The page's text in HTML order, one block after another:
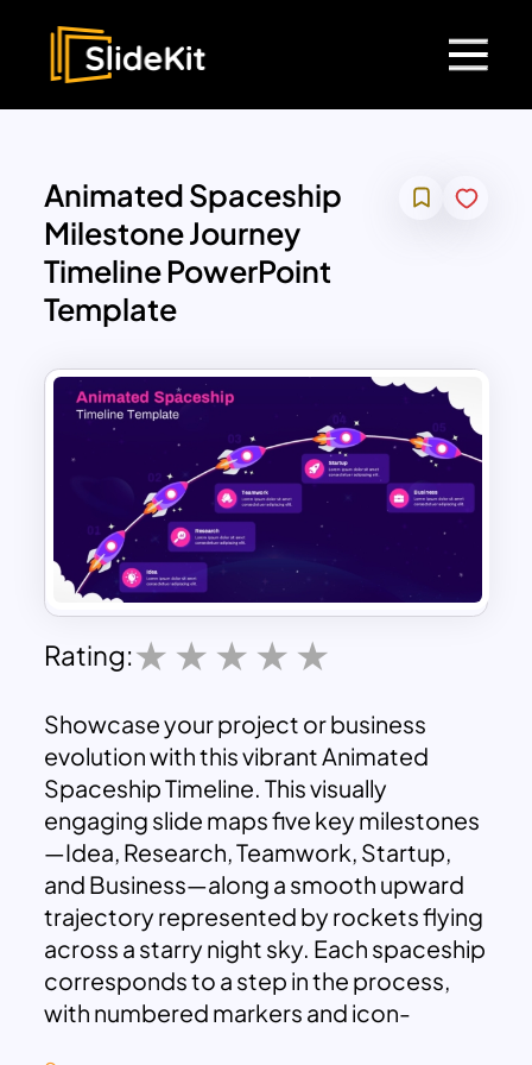
Animated Spaceship
Milestone Journey
Timeline PowerPoint
Template
Rating:
Showcase your project or business
evolution with this vibrant Animated
Spaceship Timeline. This visually
engaging slide maps five key milestones
—Idea, Research, Teamwork, Startup,
and Business—along a smooth upward
trajectory represented by rockets flying
across a starry night sky. Each spaceship
corresponds to a step in the process,
with numbered markers and icon-